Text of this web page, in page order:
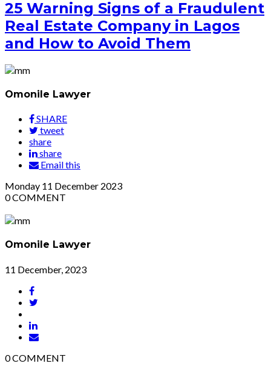
25 Warning Signs of a Fraudulent
Real Estate Company in Lagos
and How to Avoid Them
Omonile Lawyer
SHARE
tweet
share
share
Email this
Monday 11 December 2023
0COMMENT
Omonile Lawyer
11 December, 2023
0COMMENT